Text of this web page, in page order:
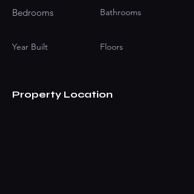
Bedrooms
Year Built
Bathrooms
Floors
Property Location